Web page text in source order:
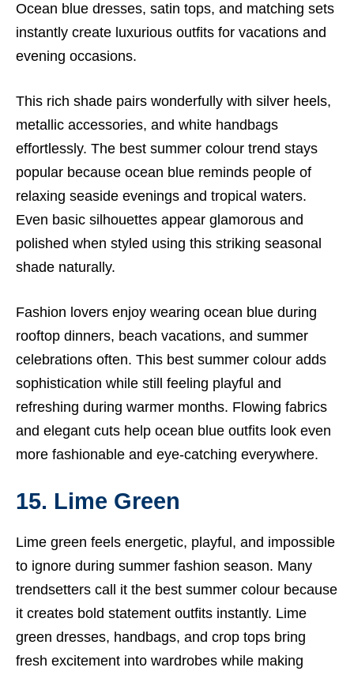
Ocean blue dresses, satin tops, and matching sets
instantly create luxurious outfits for vacations and
evening occasions.
This rich shade pairs wonderfully with silver heels,
metallic accessories, and white handbags
effortlessly. The best summer colour trend stays
popular because ocean blue reminds people of
relaxing seaside evenings and tropical waters.
Even basic silhouettes appear glamorous and
polished when styled using this striking seasonal
shade naturally.
Fashion lovers enjoy wearing ocean blue during
rooftop dinners, beach vacations, and summer
celebrations often. This best summer colour adds
sophistication while still feeling playful and
refreshing during warmer months. Flowing fabrics
and elegant cuts help ocean blue outfits look even
more fashionable and eye-catching everywhere.
15. Lime Green
Lime green feels energetic, playful, and impossible
to ignore during summer fashion season. Many
trendsetters call it the best summer colour because
it creates bold statement outfits instantly. Lime
green dresses, handbags, and crop tops bring
fresh excitement into wardrobes while making